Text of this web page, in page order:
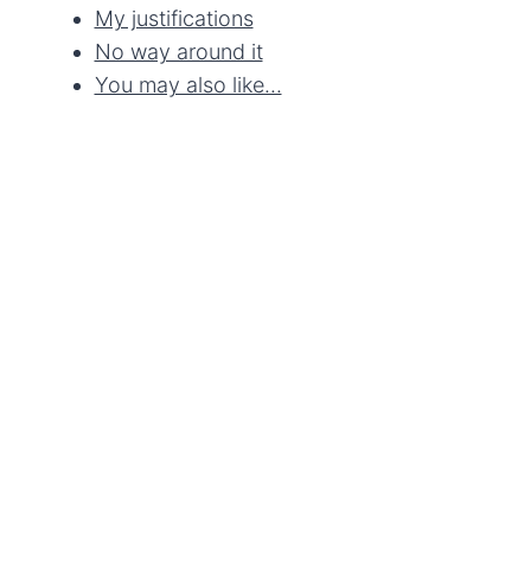
My justifications
No way around it
You may also like...